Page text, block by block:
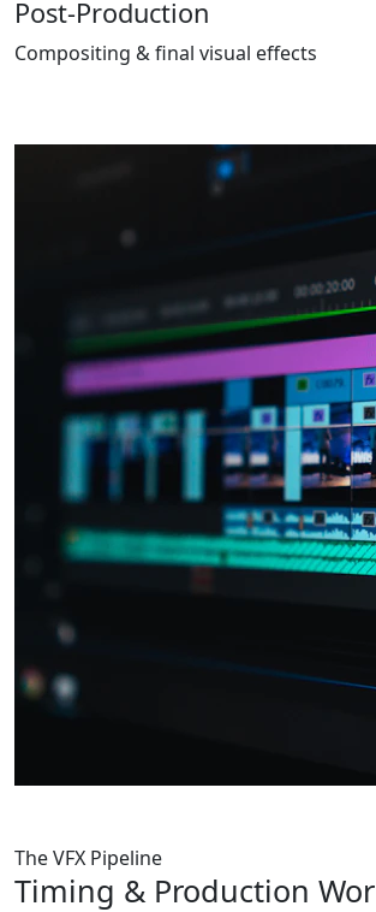
Post-Production
Compositing & final visual effects
The VFX Pipeline
Timing & Production